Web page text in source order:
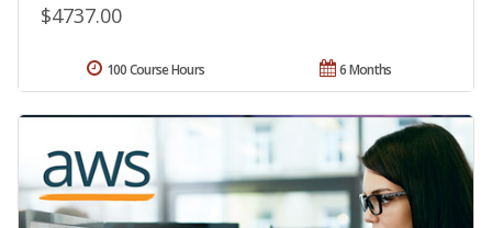
$4737.00
6 Months
100 Course Hours